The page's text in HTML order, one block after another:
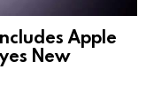
Apple
New